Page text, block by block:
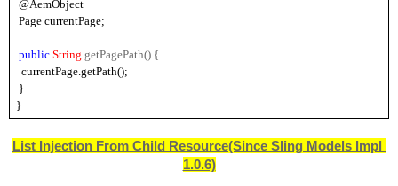
@AemObject
Page currentPage;
public String getPagePath() {
currentPage.getPath();
}
}
List Injection From Child Resource(Since Sling Models Impl
1.0.6)